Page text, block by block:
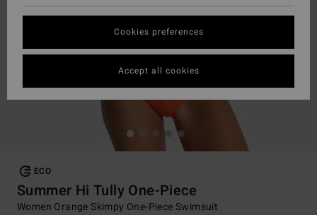
ECO
Summer Hi Tully One-Piece
Women Orange Skimpy One-Piece Swimsuit
Cookies preferences
Accept all cookies